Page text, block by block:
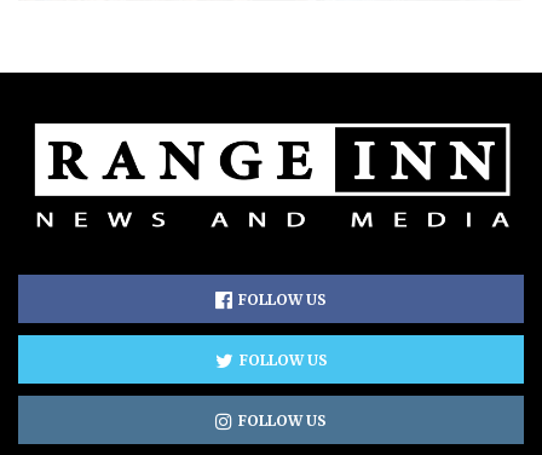
FOLLOW US
FOLLOW US
FOLLOW US